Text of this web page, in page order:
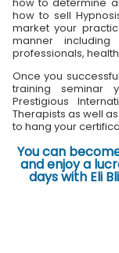
how to sell
market your
manner
professionals,
Once you
training seminar
Prestigious
Therapists as well
to hang your
You can
and enjoy a
days with Eli